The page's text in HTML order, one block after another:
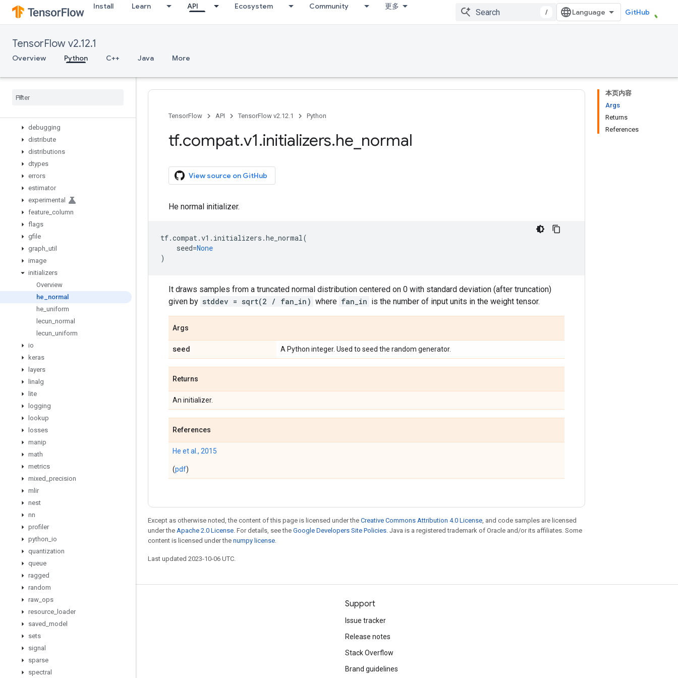
Install Learn API Ecosystem Community 更多
/ GitHub
TensorFlow v2.12.1
Overview Python C++ Java More
while_loop
wrap_function
app
audio
bitwise
debugging
distribute
distributions
dtypes
errors
estimator
experimental
feature column
flags
gfile
graph util
image
initializers
Overview
he
normal
he uniform
lecun normal
lecun uniform
io
keras
layers
linalg
lite
logging
lookup
losses
manip
math
metrics
mixed precision
mlir
nest
nn
profiler
python io
quantization
queue
ragged
random
raw ops
resource
loader
saved model
sets
signal
sparse
spectral
本页内容
Args
Returns
References
TensorFlow API TensorFlow v2.12.1 Python
tf.compat.v1.initializers.he normal
View source on GitHub
He normal initializer.
tf.compat.v1 . initializers .he_normal(
seed=None
)
It draws samples from a truncated normal distribution centered on 0 with standard deviation (after truncation)
given by stddev = sqrt(2 / fan_in) where fan_in is the number of input units in the weight tensor.
Args
seed A Python integer. Used to seed the random generator.
Returns
An initializer.
References
He et al., 2015
(pdf)
Except as otherwise noted, the content of this page is licensed under the Creative Commons Attribution 4.0 License, and code samples are licensed
under the Apache 2.0 License. For details, see the Google Developers Site Policies. Java is a registered trademark of Oracle and/or its affiliates. Some
content is licensed under the numpy license.
Last updated 2023-10-06 UTC.
Stay connected
Blog
GitHub
Twitter
哔哩哔哩
Support
Issue tracker
Release notes
Stack Overflow
Brand guidelines